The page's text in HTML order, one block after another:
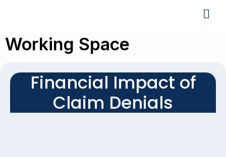
Working Space
Financial Impact of
Claim Denials